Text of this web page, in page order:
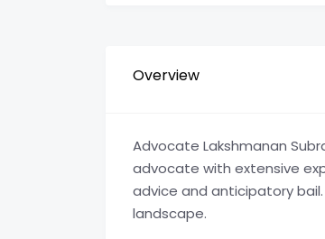
Overview
Advocate Lakshmanan
advocate with extensive
advice and anticipatory
landscape.